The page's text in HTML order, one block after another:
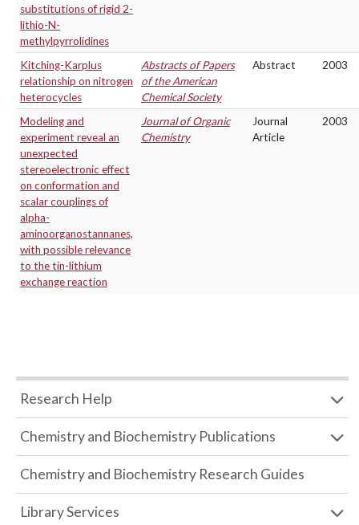
substitutions of rigid 2-
lithio-N-
methylpyrrolidines
Kitching-Karplus
relationship on nitrogen
heterocycles
Abstracts of Papers
of the American
Chemical Society
Abstract 2003
Modeling and
experiment reveal an
unexpected
stereoelectronic effect
on conformation and
scalar couplings of
alpha-
aminoorganostannanes,
with possible relevance
to the tin-lithium
exchange reaction
Journal of Organic
Chemistry
Journal
Article
2003
Research Help
Chemistry and Biochemistry Publications
Chemistry and Biochemistry Research Guides
Library Services